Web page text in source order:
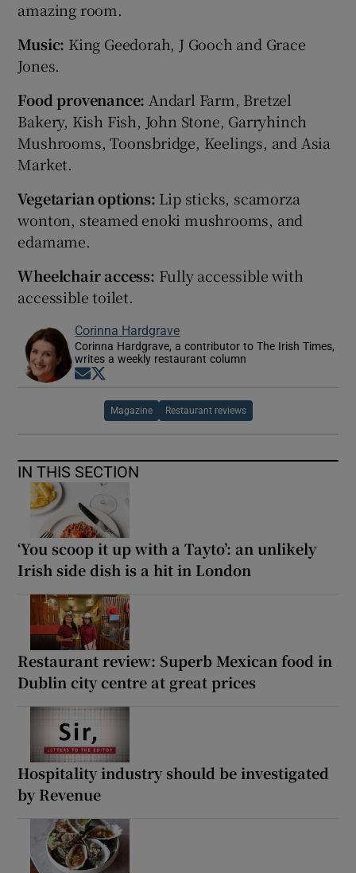
amazing room.
Music: King Geedorah, J Gooch and Grace
Jones.
Food provenance: Andarl Farm, Bretzel
Bakery, Kish Fish, John Stone, Garryhinch
Mushrooms, Toonsbridge, Keelings, and Asia
Market.
Vegetarian options: Lip sticks, scamorza
wonton, steamed enoki mushrooms, and
edamame.
Wheelchair access: Fully accessible with
accessible toilet.
Corinna Hardgrave
Corinna Hardgrave, a contributor to The Irish Times,
writes a weekly restaurant column
Opens in new window
Magazine Restaurant reviews
IN THIS SECTION
‘You scoop it up with a Tayto’: an unlikely
Irish side dish is a hit in London
Restaurant review: Superb Mexican food in
Dublin city centre at great prices
Hospitality industry should be investigated
by Revenue